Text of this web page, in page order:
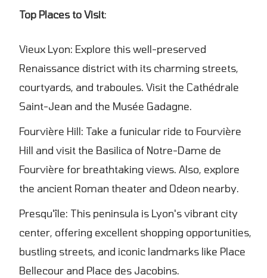
Top Places to Visit:
Vieux Lyon: Explore this well-preserved
Renaissance district with its charming streets,
courtyards, and traboules. Visit the Cathédrale
Saint-Jean and the Musée Gadagne.
Fourvière Hill: Take a funicular ride to Fourvière
Hill and visit the Basilica of Notre-Dame de
Fourvière for breathtaking views. Also, explore
the ancient Roman theater and Odeon nearby.
Presqu'île: This peninsula is Lyon's vibrant city
center, offering excellent shopping opportunities,
bustling streets, and iconic landmarks like Place
Bellecour and Place des Jacobins.